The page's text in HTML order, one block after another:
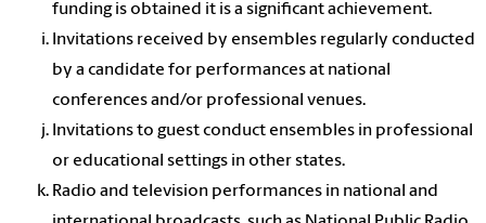
funding is obtained it is a significant achievement.
Invitations received by ensembles regularly conducted
by a candidate for performances at national
conferences and/or professional venues.
Invitations to guest conduct ensembles in professional
or educational settings in other states.
Radio and television performances in national and